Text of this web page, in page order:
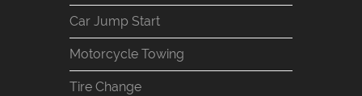
Car Jump Start
Motorcycle Towing
Tire Change